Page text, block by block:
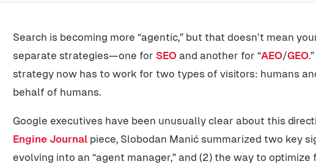
Search is becoming more “agentic,” but that doesn’t mean
separate strategies—one for SEO and another for “AEO/GEO
strategy now has to work for two types of visitors: humans
behalf of humans.
Google executives have been unusually clear about this
Engine Journal piece, Slobodan Manić summarized two key
evolving into an “agent manager,” and (2) the way to optimize